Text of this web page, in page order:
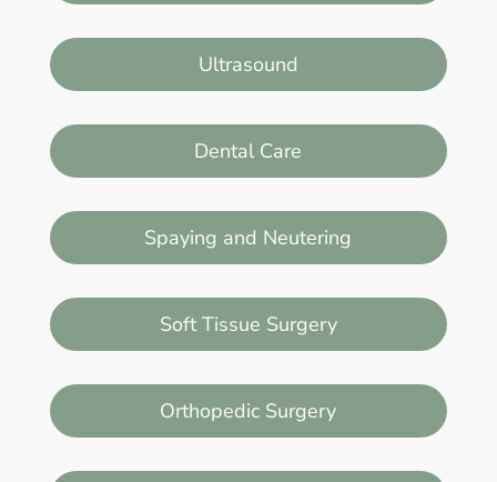
Ultrasound
Dental Care
Spaying and Neutering
Soft Tissue Surgery
Orthopedic Surgery